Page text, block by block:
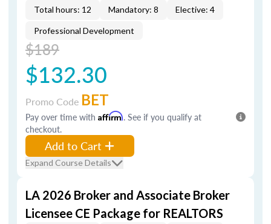
Total hours: 12 Mandatory: 8 Elective: 4
Professional Development
$189
$132.30
Promo Code BET
Pay over time with Affirm. See if you qualify at
checkout.
Add to Cart
Expand Course Details
LA 2026 Broker and Associate Broker
Licensee CE Package for REALTORS